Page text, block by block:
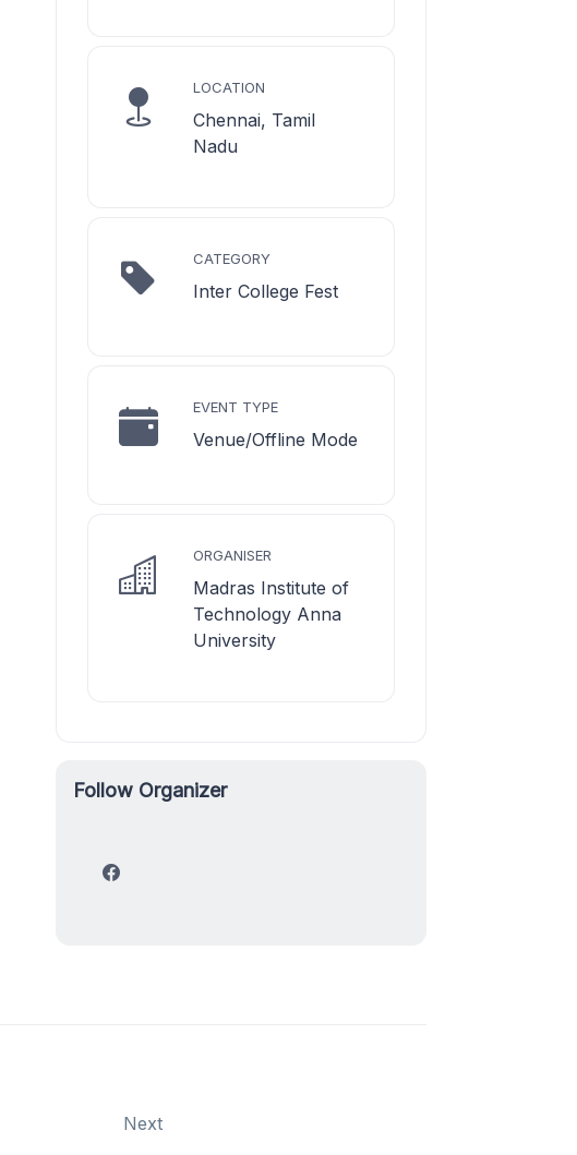
LOCATION
Chennai, Tamil
Nadu
CATEGORY
Inter College Fest
EVENT TYPE
Venue/Offline Mode
ORGANISER
Madras Institute of
Technology Anna
University
Follow Organizer
Next